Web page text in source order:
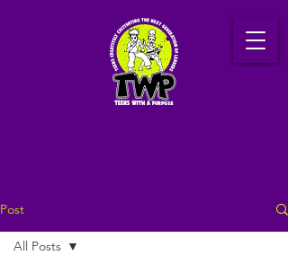
Post
All Posts